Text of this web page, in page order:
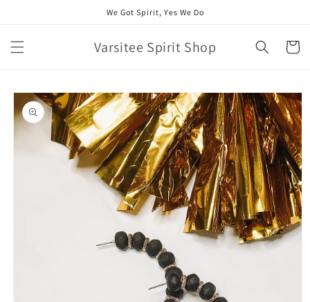
We Got Spirit, Yes We Do
Varsitee Spirit Shop Cart
Skip to
product
information